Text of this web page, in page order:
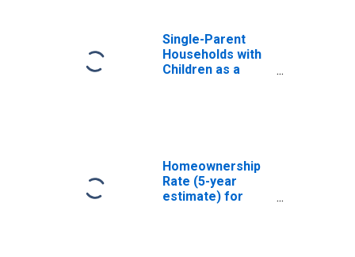
Single-Parent
Households with
Children as a
Homeownership
Rate (5-year
estimate) for